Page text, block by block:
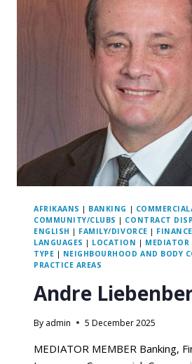
AFRIKAANS | BANKING |
COMMUNITY/CLUBS | CONTRACT
ENGLISH | FAMILY/DIVORCE |
LANGUAGES | LOCATION | MEDIATOR
TYPE | NEIGHBOURHOOD AND BODY
PRACTICE AREAS
Andre
By admin 5 December 2025
MEDIATOR MEMBER Banking,